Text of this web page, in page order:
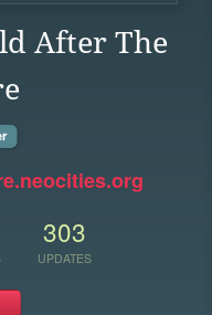
After The
303
UPDATES